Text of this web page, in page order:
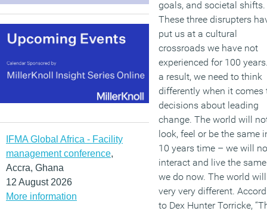
IFMA Global Africa - Facility
management conference,
Accra, Ghana
12 August 2026
More information
goals, and societal shifts.
These three disrupters
put us at a cultural
crossroads we have not
experienced for 100
a result, we need to think
differently when it comes
decisions about leading
change. The world will
look, feel or be the same
10 years time – we will
interact and live the
we do now. The world
very very different.
to Dex Hunter Torricke,